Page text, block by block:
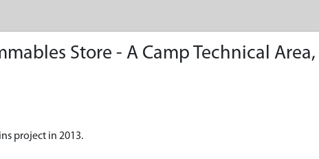
Store - A Camp Technical
project in 2013.